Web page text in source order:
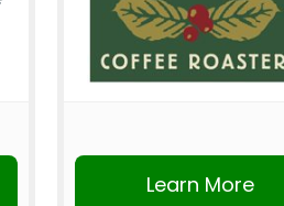
Learn More